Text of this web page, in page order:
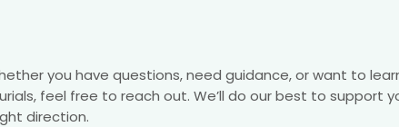
you have questions, need guidance, or want to
feel free to reach out. We’ll do our best to support
direction.